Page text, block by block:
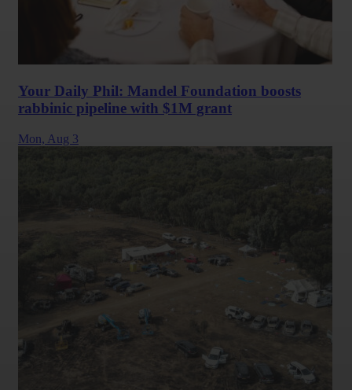
Your Daily Phil: Mandel Foundation boosts
rabbinic pipeline with $1M grant
Mon, Aug 3